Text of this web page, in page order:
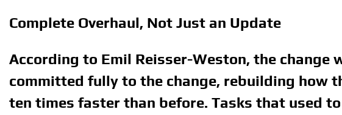
Complete Overhaul, Not Just an Update
According to Emil Reisser-Weston, the change
committed fully to the change, rebuilding how
ten times faster than before. Tasks that used